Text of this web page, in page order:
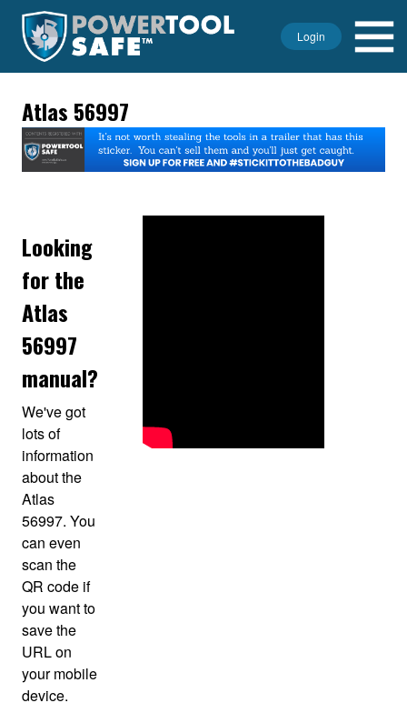
Login
Atlas 56997
Looking
for the
Atlas
56997
manual?
We've got
lots of
information
about the
Atlas
56997. You
can even
scan the
QR code if
you want to
save the
URL on
your mobile
device.